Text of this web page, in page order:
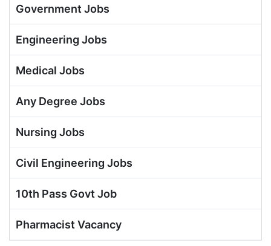
Government Jobs
Engineering Jobs
Medical Jobs
Any Degree Jobs
Nursing Jobs
Civil Engineering Jobs
10th Pass Govt Job
Pharmacist Vacancy